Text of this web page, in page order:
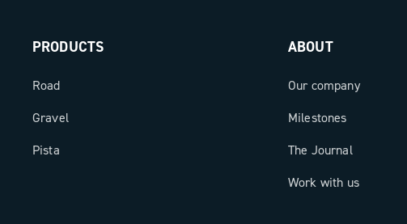
PRODUCTS
Road
Gravel
Pista
ABOUT
Our company
Milestones
The Journal
Work with us